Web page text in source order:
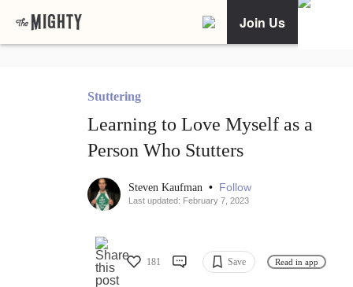
Join Us
Stuttering
Learning to Love Myself as a
Person Who Stutters
Steven Kaufman • Follow
Last updated: February 7, 2023
181 Save Read in app